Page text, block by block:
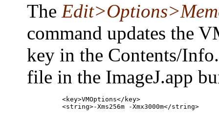
The
command updates the
key in the Contents/
file in the ImageJ.app
    <key>VMOptions</key>